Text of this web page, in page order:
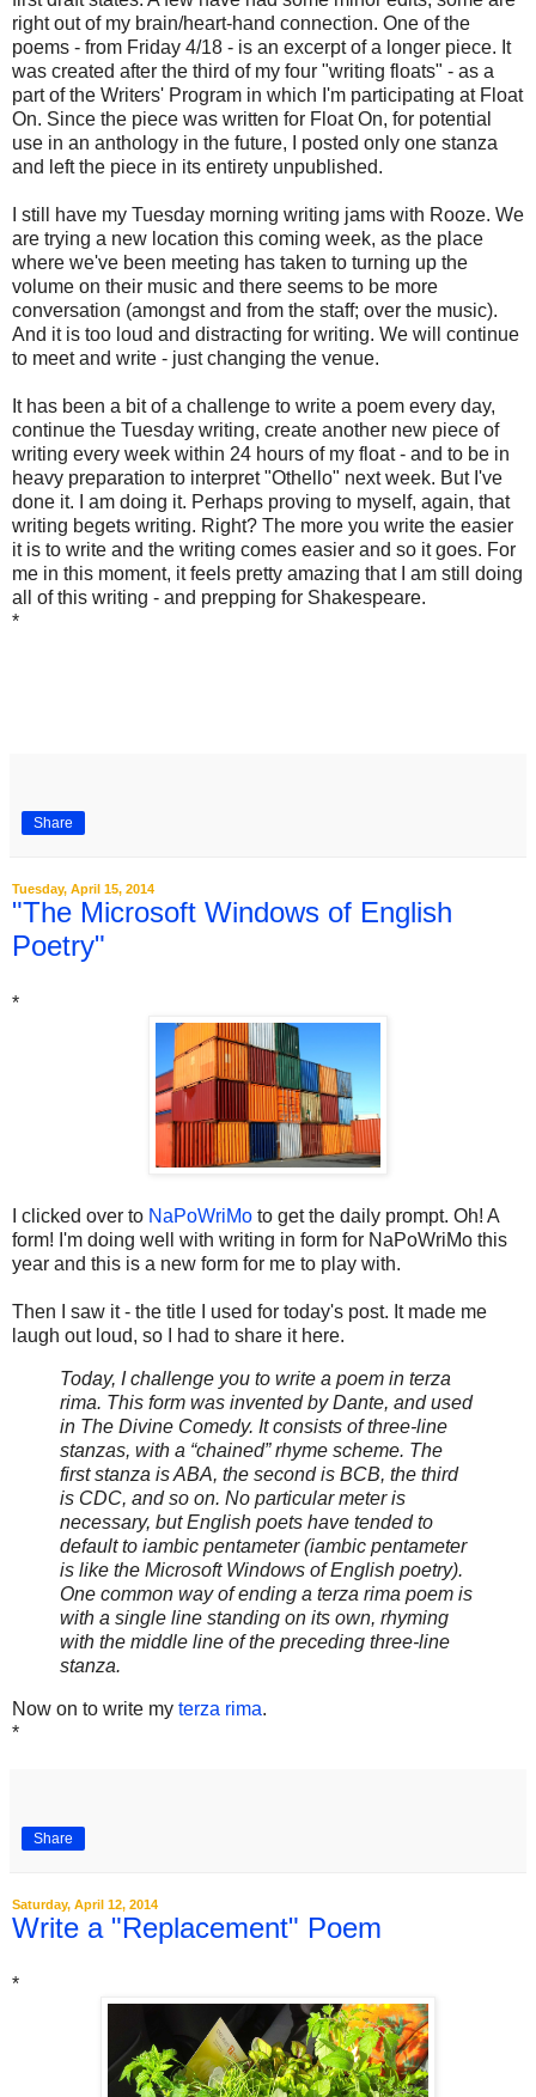
right out of my brain/heart-hand connection. One of the
poems - from Friday 4/18 - is an excerpt of a longer piece. It
was created after the third of my four "writing floats" - as a
part of the Writers' Program in which I'm participating at Float
On. Since the piece was written for Float On, for potential
use in an anthology in the future, I posted only one stanza
and left the piece in its entirety unpublished.
I still have my Tuesday morning writing jams with Rooze. We
are trying a new location this coming week, as the place
where we've been meeting has taken to turning up the
volume on their music and there seems to be more
conversation (amongst and from the staff; over the music).
And it is too loud and distracting for writing. We will continue
to meet and write - just changing the venue.
It has been a bit of a challenge to write a poem every day,
continue the Tuesday writing, create another new piece of
writing every week within 24 hours of my float - and to be in
heavy preparation to interpret "Othello" next week. But I've
done it. I am doing it. Perhaps proving to myself, again, that
writing begets writing. Right? The more you write the easier
it is to write and the writing comes easier and so it goes. For
me in this moment, it feels pretty amazing that I am still doing
all of this writing - and prepping for Shakespeare.
*
Share
Tuesday, April 15, 2014
"The Microsoft Windows of English
Poetry"
*
I clicked over to NaPoWriMo to get the daily prompt. Oh! A
form! I'm doing well with writing in form for NaPoWriMo this
year and this is a new form for me to play with.
Then I saw it - the title I used for today's post. It made me
laugh out loud, so I had to share it here.
Today, I challenge you to write a poem in terza
rima. This form was invented by Dante, and used
in The Divine Comedy. It consists of three-line
stanzas, with a “chained” rhyme scheme. The
first stanza is ABA, the second is BCB, the third
is CDC, and so on. No particular meter is
necessary, but English poets have tended to
default to iambic pentameter (iambic pentameter
is like the Microsoft Windows of English poetry).
One common way of ending a terza rima poem is
with a single line standing on its own, rhyming
with the middle line of the preceding three-line
stanza.
Now on to write my terza rima.
*
Share
Saturday, April 12, 2014
Write a "Replacement" Poem
*